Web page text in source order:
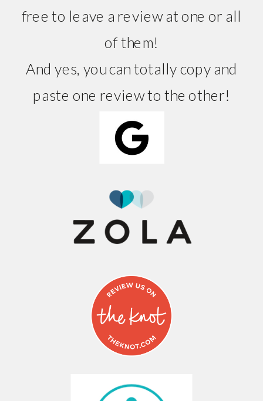
free to leave a review at one or all
of them!
And yes, you can totally copy and
paste one review to the other!